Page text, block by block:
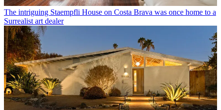
The intriguing Staempfli House on Costa Brava was once home to a
Surrealist art dealer